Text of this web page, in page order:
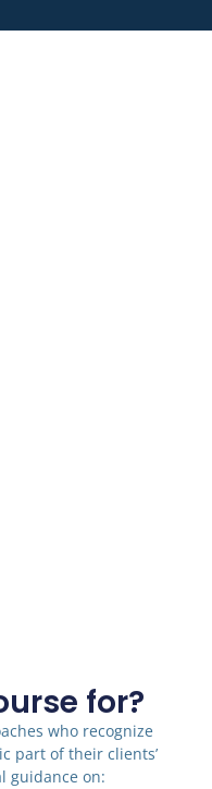
for?
who recognize
part of their clients’
guidance on: